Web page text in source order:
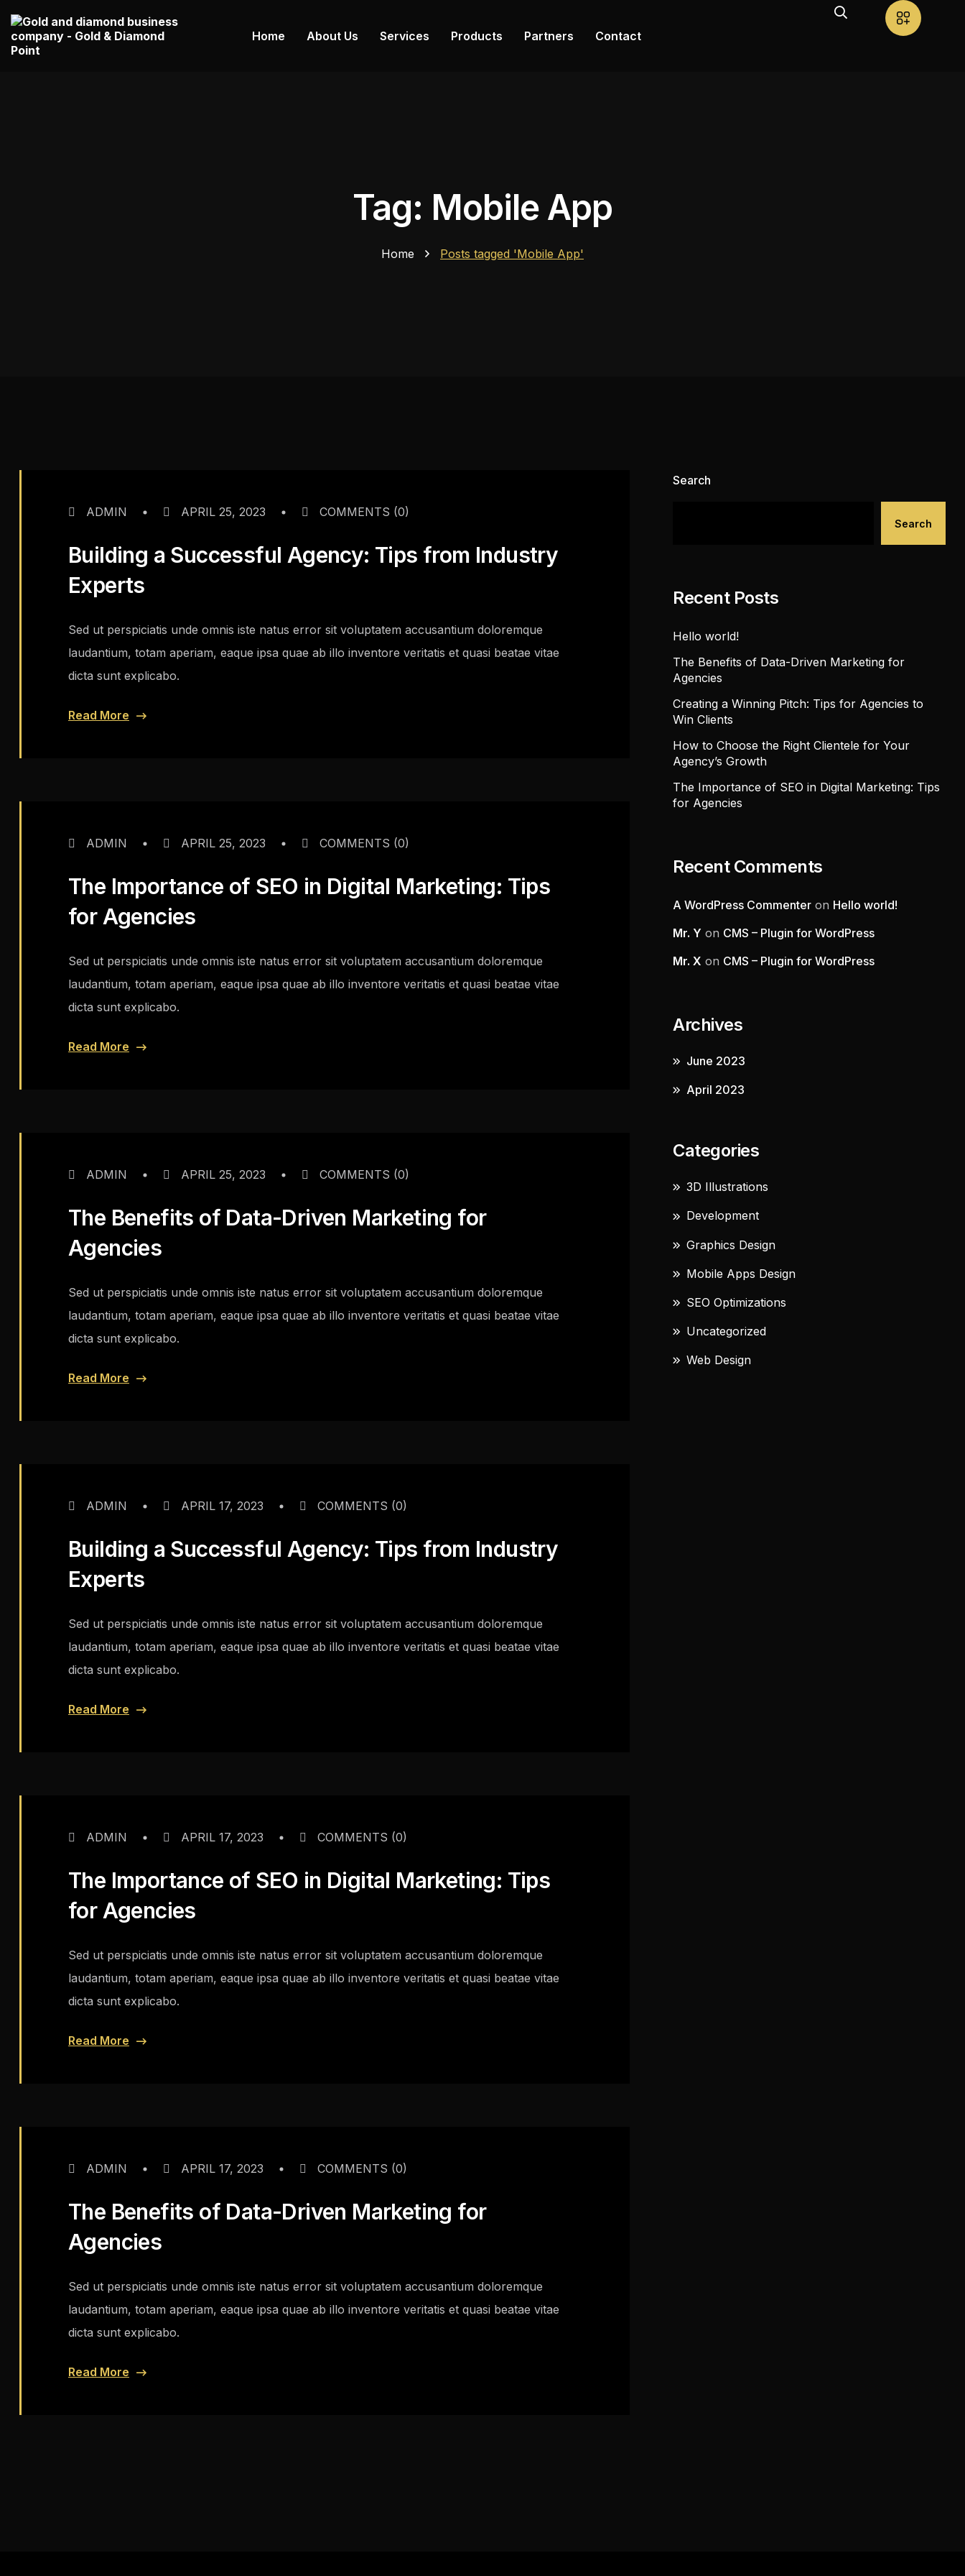
Home About Us Services Products Partners Contact
Tag: Mobile App
Home Posts tagged 'Mobile App'
ADMIN APRIL 25, 2023 COMMENTS (0)
Building a Successful Agency: Tips from Industry
Experts
Sed ut perspiciatis unde omnis iste natus error sit voluptatem accusantium doloremque
laudantium, totam aperiam, eaque ipsa quae ab illo inventore veritatis et quasi beatae vitae
dicta sunt explicabo.
Read More
ADMIN APRIL 25, 2023 COMMENTS (0)
The Importance of SEO in Digital Marketing: Tips
for Agencies
Sed ut perspiciatis unde omnis iste natus error sit voluptatem accusantium doloremque
laudantium, totam aperiam, eaque ipsa quae ab illo inventore veritatis et quasi beatae vitae
dicta sunt explicabo.
Read More
ADMIN APRIL 25, 2023 COMMENTS (0)
The Benefits of Data-Driven Marketing for
Agencies
Sed ut perspiciatis unde omnis iste natus error sit voluptatem accusantium doloremque
laudantium, totam aperiam, eaque ipsa quae ab illo inventore veritatis et quasi beatae vitae
dicta sunt explicabo.
Read More
ADMIN APRIL 17, 2023 COMMENTS (0)
Building a Successful Agency: Tips from Industry
Experts
Sed ut perspiciatis unde omnis iste natus error sit voluptatem accusantium doloremque
laudantium, totam aperiam, eaque ipsa quae ab illo inventore veritatis et quasi beatae vitae
dicta sunt explicabo.
Read More
ADMIN APRIL 17, 2023 COMMENTS (0)
The Importance of SEO in Digital Marketing: Tips
for Agencies
Sed ut perspiciatis unde omnis iste natus error sit voluptatem accusantium doloremque
laudantium, totam aperiam, eaque ipsa quae ab illo inventore veritatis et quasi beatae vitae
dicta sunt explicabo.
Read More
ADMIN APRIL 17, 2023 COMMENTS (0)
The Benefits of Data-Driven Marketing for
Agencies
Sed ut perspiciatis unde omnis iste natus error sit voluptatem accusantium doloremque
laudantium, totam aperiam, eaque ipsa quae ab illo inventore veritatis et quasi beatae vitae
dicta sunt explicabo.
Read More
Search
Search
Recent Posts
Hello world!
The Benefits of Data-Driven Marketing for
Agencies
Creating a Winning Pitch: Tips for Agencies to
Win Clients
How to Choose the Right Clientele for Your
Agency’s Growth
The Importance of SEO in Digital Marketing: Tips
for Agencies
Recent Comments
A WordPress Commenter on Hello world!
Mr. Y on CMS – Plugin for WordPress
Mr. X on CMS – Plugin for WordPress
Archives
June 2023
April 2023
Categories
3D Illustrations
Development
Graphics Design
Mobile Apps Design
SEO Optimizations
Uncategorized
Web Design